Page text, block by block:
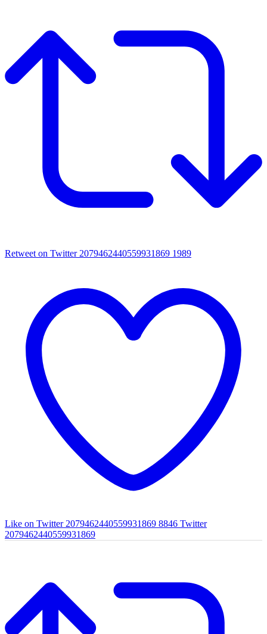
Retweet on Twitter 2079462440559931869 1989
Like on Twitter 2079462440559931869 8846 Twitter
2079462440559931869